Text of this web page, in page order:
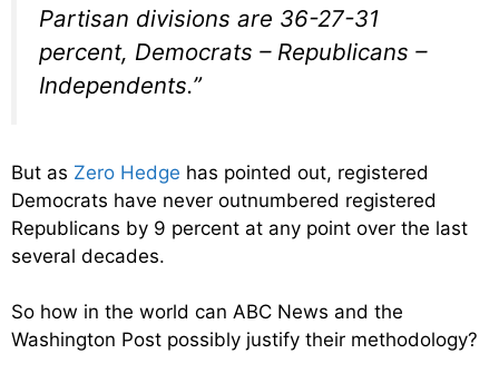
Partisan divisions are 36-27-31
percent, Democrats – Republicans –
Independents.”
But as Zero Hedge has pointed out, registered
Democrats have never outnumbered registered
Republicans by 9 percent at any point over the last
several decades.
So how in the world can ABC News and the
Washington Post possibly justify their methodology?